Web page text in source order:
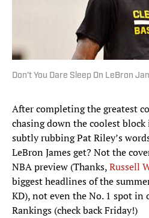
Don't You Dare Sleep On LeBron
After completing the greatest
chasing down the coolest
subtly rubbing Pat Riley’s
LeBron James get? Not the
NBA preview (Thanks,Russell
biggest headlines of the
KD), not even the No. 1 spot in
Rankings (check back Friday!)